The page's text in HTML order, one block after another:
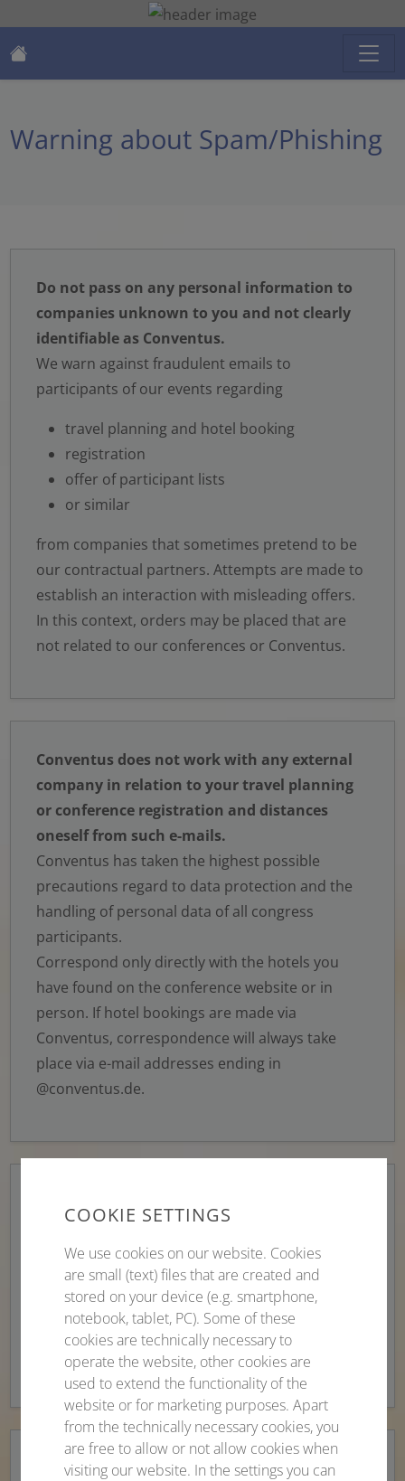
Warning about Spam/Phishing
Do not pass on any personal information to
companies unknown to you and not clearly
identifiable as Conventus.
We warn against fraudulent emails to
participants of our events regarding
travel planning and hotel booking
registration
offer of participant lists
or similar
from companies that sometimes pretend to be
our contractual partners. Attempts are made to
establish an interaction with misleading offers.
In this context, orders may be placed that are
not related to our conferences or Conventus.
Conventus does not work with any external
company in relation to your travel planning
or conference registration and distances
oneself from such e-mails.
Conventus has taken the highest possible
precautions regard to data protection and the
handling of personal data of all congress
participants.
Correspond only directly with the hotels you
have found on the conference website or in
person. If hotel bookings are made via
Conventus, correspondence will always take
place via e-mail addresses ending in
@conventus.de.
of emails, links and attachments from unknown
or suspicious sources.
A reputable company should be identifiable by a
detailed business email signature and should
contact you personally (mention of the full
name).
Report fraudulent emailsto your email
COOKIE SETTINGS
We use cookies on our website. Cookies
are small (text) files that are created and
stored on your device (e.g. smartphone,
notebook, tablet, PC). Some of these
cookies are technically necessary to
operate the website, other cookies are
used to extend the functionality of the
website or for marketing purposes. Apart
from the technically necessary cookies, you
are free to allow or not allow cookies when
visiting our website. In the settings you can